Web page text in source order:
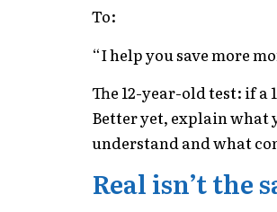
To:
“I help you save more
The 12-year-old test: if
Better yet, explain what
understand and what
Real isn’t the